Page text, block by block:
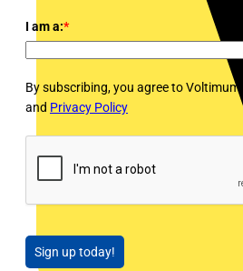
I am a:*
By subscribing, you agree to Voltimum's
and Privacy Policy
Sign up today!